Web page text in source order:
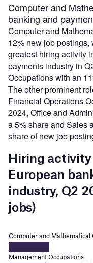
Computer and
banking and
Computer and
12% new job
greatest hiring activity
payments industry in
Occupations with an
The other prominent
Financial Operations
2024, Office and
a 5% share and Sales
share of new job